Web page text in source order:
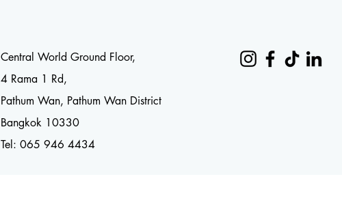
Central World Ground Floor,
4 Rama 1 Rd,
Pathum Wan, Pathum Wan District
Bangkok 10330
Tel: 065 946 4434